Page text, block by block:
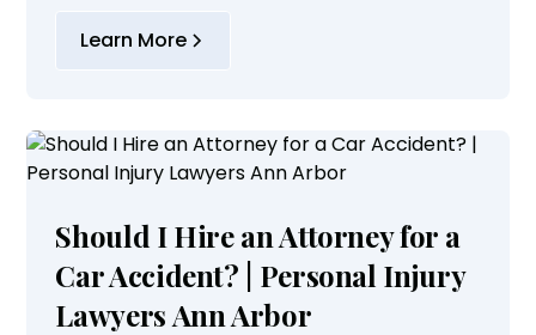
Learn More
Should I Hire an Attorney for a
Car Accident? | Personal Injury
Lawyers Ann Arbor